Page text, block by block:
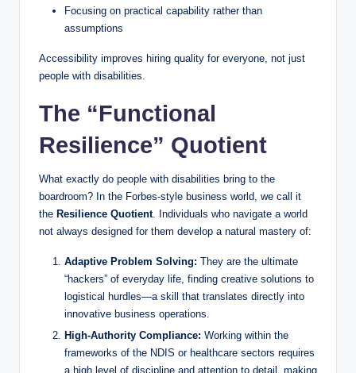
Focusing on practical capability rather than
assumptions
Accessibility improves hiring quality for everyone, not just
people with disabilities.
The “Functional
Resilience” Quotient
What exactly do people with disabilities bring to the
boardroom? In the Forbes-style business world, we call it
the Resilience Quotient. Individuals who navigate a world
not always designed for them develop a natural mastery of:
Adaptive Problem Solving: They are the ultimate
“hackers” of everyday life, finding creative solutions to
logistical hurdles—a skill that translates directly into
innovative business operations.
High-Authority Compliance: Working within the
frameworks of the NDIS or healthcare sectors requires
a high level of discipline and attention to detail, making